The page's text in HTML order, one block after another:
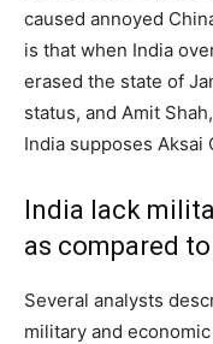
caused annoyed
is that when India
erased the state of
status, and Amit
India supposes
India lack
as compared
Several analysts
military and